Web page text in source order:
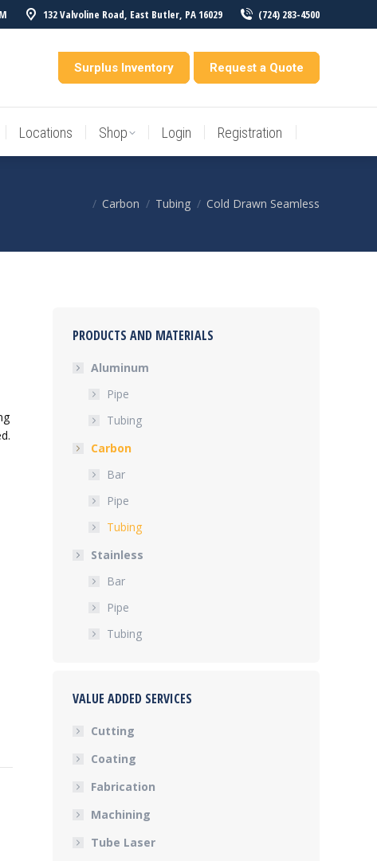
132 Valvoline Road, East Butler, PA 16029 (724) 283-4500
Surplus Inventory Request a Quote
Locations Shop Login Registration
You are here:
Carbon Tubing Cold Drawn Seamless
PRODUCTS AND MATERIALS
Aluminum
Pipe
Tubing
Carbon
Bar
Pipe
Tubing
Stainless
Bar
Pipe
Tubing
VALUE ADDED SERVICES
Cutting
Coating
Fabrication
Machining
Tube Laser
Locations Shop Login Registration